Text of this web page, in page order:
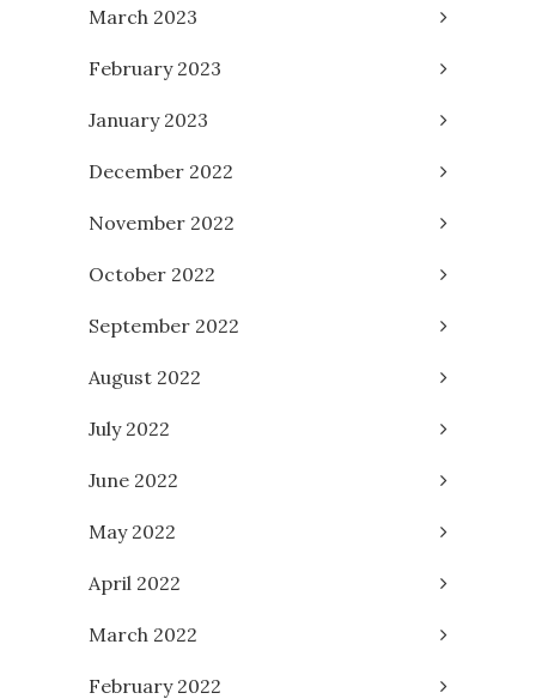
March 2023
February 2023
January 2023
December 2022
November 2022
October 2022
September 2022
August 2022
July 2022
June 2022
May 2022
April 2022
March 2022
February 2022